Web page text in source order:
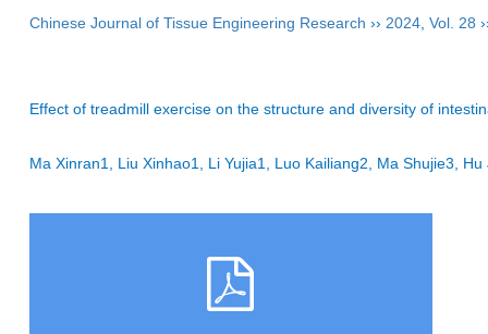
Chinese Journal of Tissue Engineering Research ›› 2024 Vol. 28
Effect of treadmill exercise on the structure and diversity of
Ma Xinran1, Liu Xinhao1, Li Yujia1, Luo Kailiang2, Ma Shujie3,